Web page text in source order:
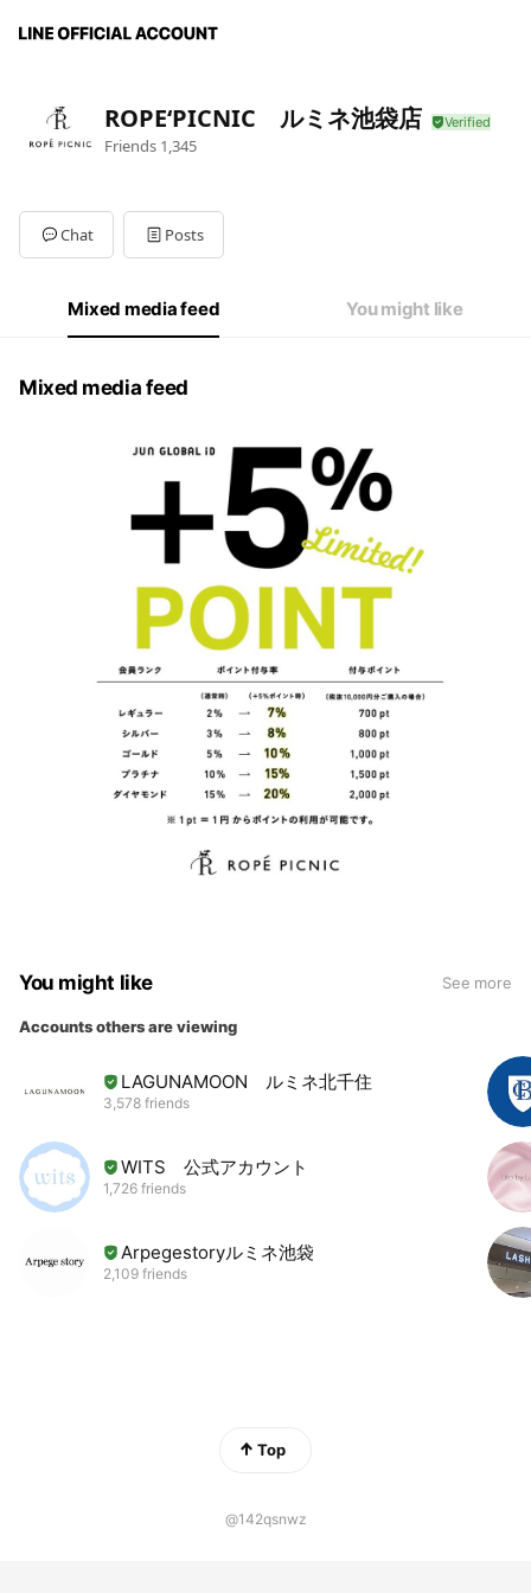
ROPE‘PICNIC ルミネ池袋店
Friends 1,345
Chat Posts
Mixed media feed You might like
Mixed media feed
You might like See more
Accounts others are viewing
LAGUNAMOON ルミネ北千住
3,578 friends
WITS 公式アカウント
1,726 friends
Arpegestoryルミネ池袋
2,109 friends
Top
@142qsnwz